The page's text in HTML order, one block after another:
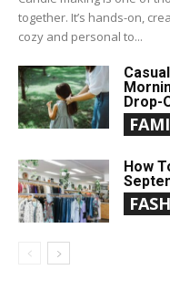
together. It’s hands-on,
cozy and personal to...
Drop-
How